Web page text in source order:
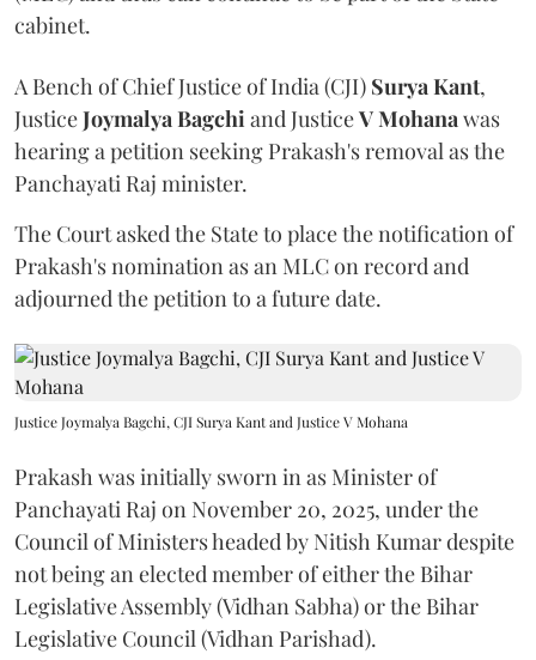
cabinet.
A Bench of Chief Justice of India (CJI) Surya Kant,
JusticeJoymalya Bagchi and JusticeV Mohana was
hearing a petition seeking Prakash's removal as the
Panchayati Raj minister.
The Court asked the State to place the notification of
Prakash's nomination as an MLC on record and
adjourned the petition to a future date.
Justice Joymalya Bagchi, CJI Surya Kant and Justice V Mohana
Prakash was initially sworn in as Minister of
Panchayati Raj on November 20, 2025, under the
Council of Ministers headed by Nitish Kumar despite
not being an elected member of either the Bihar
Legislative Assembly (Vidhan Sabha) or the Bihar
Legislative Council (Vidhan Parishad).